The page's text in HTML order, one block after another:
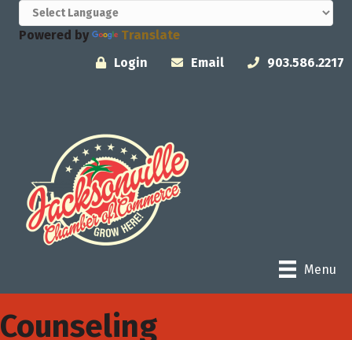
Powered by
Translate
Login
Email 903.586.2217
Menu
Counseling